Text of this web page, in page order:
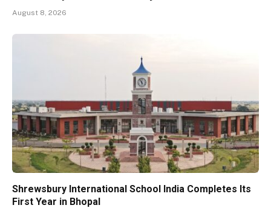
August 8, 2026
Shrewsbury International School India Completes Its
First Year in Bhopal